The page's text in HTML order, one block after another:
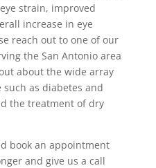
strain, improved
increase in eye
reach out to one of our
the San Antonio area
about the wide array
as diabetes and
the treatment of dry
book an appointment
and give us a call